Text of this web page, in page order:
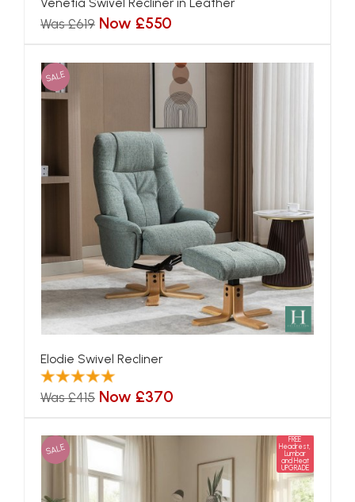
Venetia Swivel Recliner in Leather
Was £619 Now £550
SALE
Elodie Swivel Recliner
Was £415 Now £370
SALE
FREE
Headrest,
Lumbar
and Heat
UPGRADE